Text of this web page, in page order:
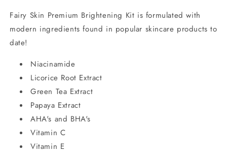
Fairy Skin Premium Brightening Kit is formulated with
modern ingredients found in popular skincare products to
date!
Niacinamide
Licorice Root Extract
Green Tea Extract
Papaya Extract
AHA's and BHA's
Vitamin C
Vitamin E